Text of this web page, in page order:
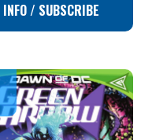
INFO / SUBSCRIBE